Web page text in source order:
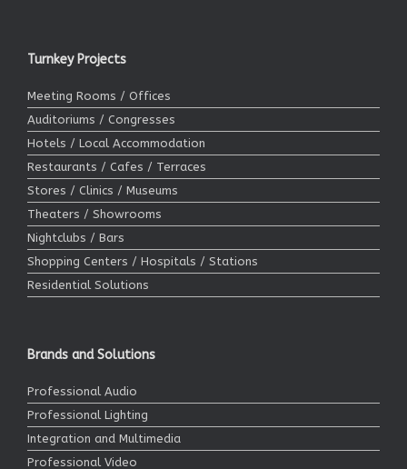
Turnkey Projects
Meeting Rooms / Offices
Auditoriums / Congresses
Hotels / Local Accommodation
Restaurants / Cafes / Terraces
Stores / Clinics / Museums
Theaters / Showrooms
Nightclubs / Bars
Shopping Centers / Hospitals / Stations
Residential Solutions
Brands and Solutions
Professional Audio
Professional Lighting
Integration and Multimedia
Professional Video